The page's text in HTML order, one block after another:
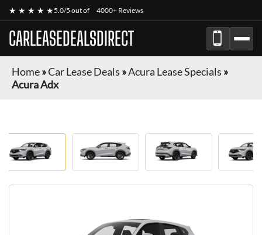
★ ★ ★ ★ ★5.0/5 out of 4000+ Reviews
CARLEASEDEALSDIRECT
Home»Car Lease Deals »Acura Lease Specials »
Acura Adx